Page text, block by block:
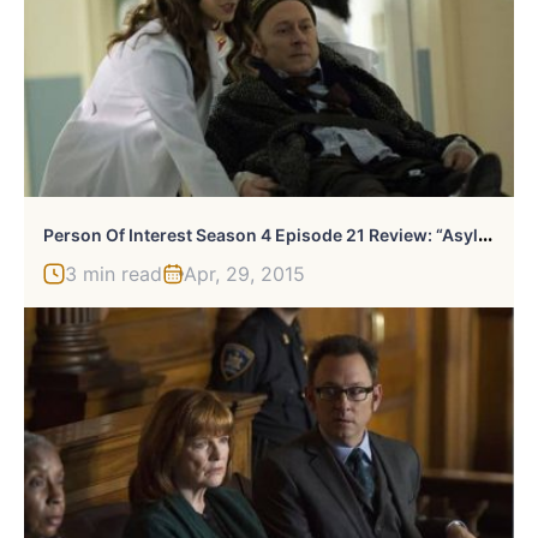
P
Erson Of Interest Season 4 Episode 21 Review: “Asylum”
3 min read Apr, 29, 2015